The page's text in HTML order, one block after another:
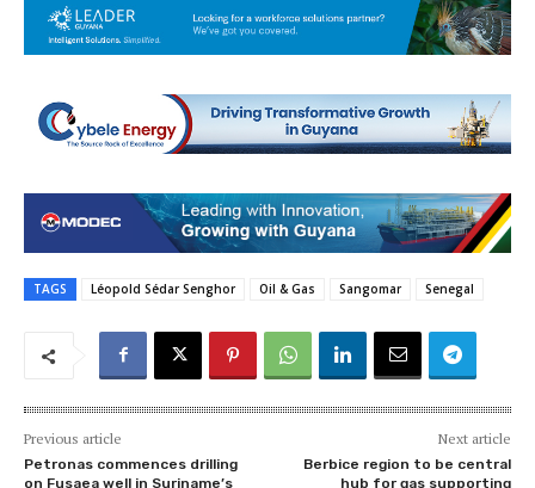
TAGS Léopold Sédar Senghor Oil & Gas Sangomar Senegal
Previous article
Petronas commences drilling
on Fusaea well in Suriname’s
Next article
Berbice region to be central
hub for gas supporting